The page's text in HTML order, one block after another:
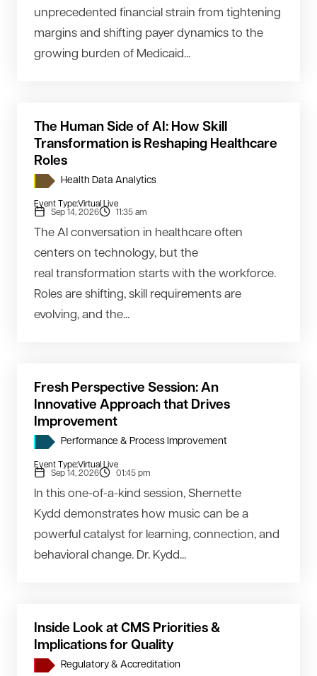
unprecedented financial strain from tightening
margins and shifting payer dynamics to the
growing burden of Medicaid...
The Human Side of AI: How Skill
Transformation is Reshaping Healthcare
Roles
Health Data Analytics
Event Type:Virtual Live
Sep 14, 2026
11:35 am
The AI conversation in healthcare often
centers on technology, but the
real transformation starts with the workforce.
Roles are shifting, skill requirements are
evolving, and the...
Fresh Perspective Session: An
Innovative Approach that Drives
Improvement
Performance & Process Improvement
Event Type:Virtual Live
Sep 14, 2026
01:45 pm
In this one-of-a-kind session, Shernette
Kydd demonstrates how music can be a
powerful catalyst for learning, connection, and
behavioral change. Dr. Kydd...
Inside Look at CMS Priorities &
Implications for Quality
Regulatory & Accreditation